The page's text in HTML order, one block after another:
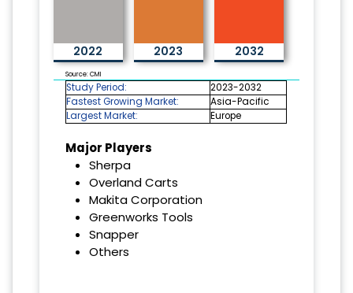
2022 2023 2032
Source: CMI
Study Period:
2023-2032
Fastest Growing Market:
Asia-Pacific
Largest Market:
Europe
Major Players
Sherpa
Overland Carts
Makita Corporation
Greenworks Tools
Snapper
Others